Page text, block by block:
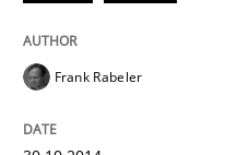
Automated Quality
Written by
Frank Rabeler